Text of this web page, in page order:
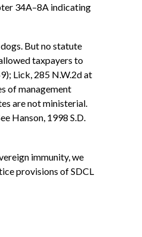
34A–8A indicating
But no statute
taxpayers to
Lick, 285 N.W.2d at
of management
are not ministerial.
Hanson, 1998 S.D.
immunity, we
provisions of SDCL